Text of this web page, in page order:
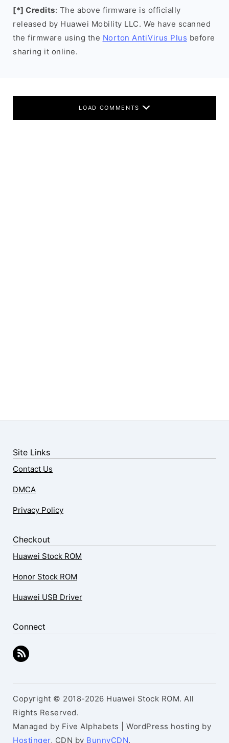
[*] Credits: The above firmware is officially
released by Huawei Mobility LLC. We have scanned
the firmware using the Norton AntiVirus Plus before
sharing it online.
LOAD COMMENTS
Site Links
Contact Us
DMCA
Privacy Policy
Checkout
Huawei Stock ROM
Honor Stock ROM
Huawei USB Driver
Connect
Copyright © 2018-2026 Huawei Stock ROM. All
Rights Reserved.
Managed by Five Alphabets | WordPress hosting by
Hostinger, CDN by BunnyCDN.